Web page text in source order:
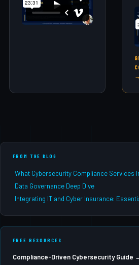
→
FROM THE BLOG
What Cybersecurity Compliance Services
Data Governance Deep Dive
Integrating IT and Cyber Insurance:
FREE RESOURCES
Compliance-Driven Cybersecurity Guide